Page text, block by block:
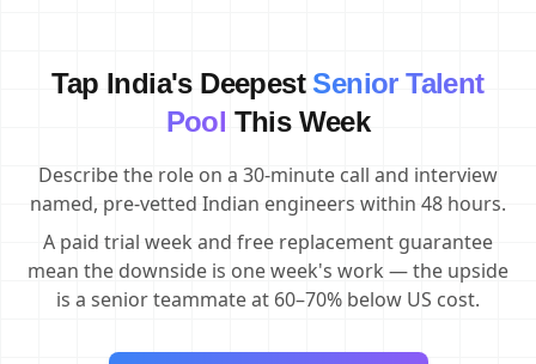
Tap India's Deepest Senior Talent
Pool This Week
Describe the role on a 30-minute call and interview
named, pre-vetted Indian engineers within 48 hours.
A paid trial week and free replacement guarantee
mean the downside is one week's work — the upside
is a senior teammate at 60–70% below US cost.